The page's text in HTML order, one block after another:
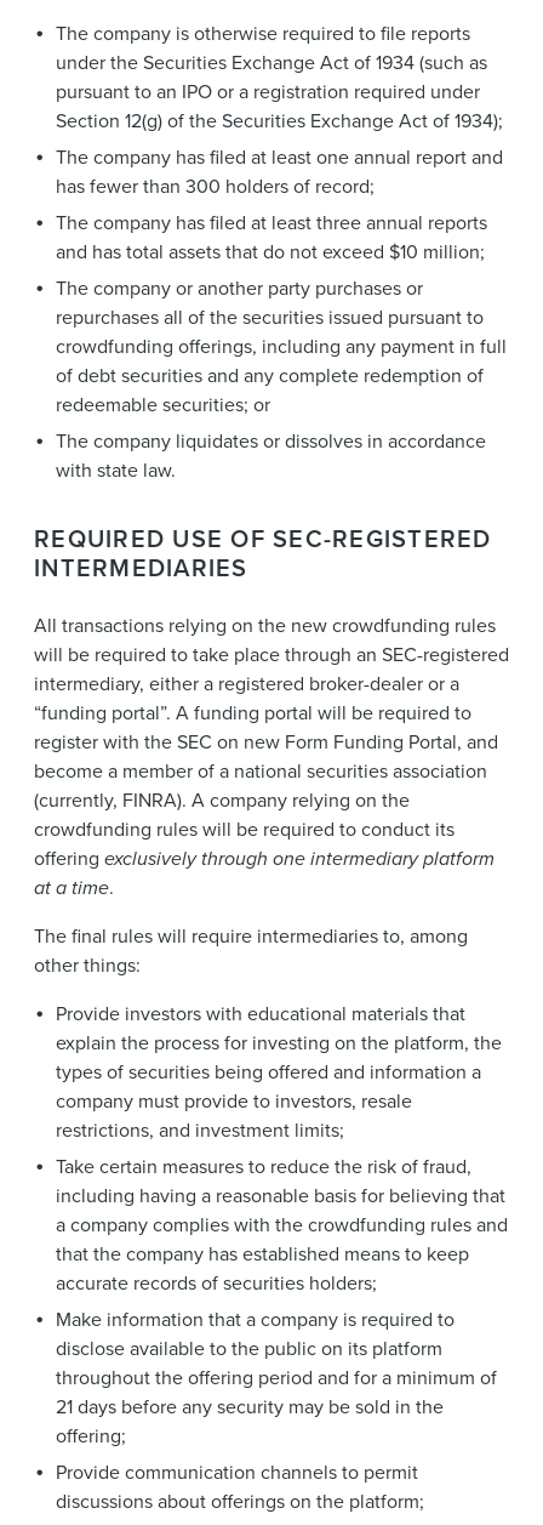
The company is otherwise required to file reports
under the Securities Exchange Act of 1934 (such as
pursuant to an IPO or a registration required under
Section 12(g) of the Securities Exchange Act of 1934);
The company has filed at least one annual report and
has fewer than 300 holders of record;
The company has filed at least three annual reports
and has total assets that do not exceed $10 million;
The company or another party purchases or
repurchases all of the securities issued pursuant to
crowdfunding offerings, including any payment in full
of debt securities and any complete redemption of
redeemable securities; or
The company liquidates or dissolves in accordance
with state law.
REQUIRED USE OF SEC-REGISTERED
INTERMEDIARIES
All transactions relying on the new crowdfunding rules
will be required to take place through an SEC-registered
intermediary, either a registered broker-dealer or a
“funding portal”. A funding portal will be required to
register with the SEC on new Form Funding Portal, and
become a member of a national securities association
(currently, FINRA). A company relying on the
crowdfunding rules will be required to conduct its
offering exclusively through one intermediary platform
at a time.
The final rules will require intermediaries to, among
other things:
Provide investors with educational materials that
explain the process for investing on the platform, the
types of securities being offered and information a
company must provide to investors, resale
restrictions, and investment limits;
Take certain measures to reduce the risk of fraud,
including having a reasonable basis for believing that
a company complies with the crowdfunding rules and
that the company has established means to keep
accurate records of securities holders;
Make information that a company is required to
disclose available to the public on its platform
throughout the offering period and for a minimum of
21 days before any security may be sold in the
offering;
Provide communication channels to permit
discussions about offerings on the platform;